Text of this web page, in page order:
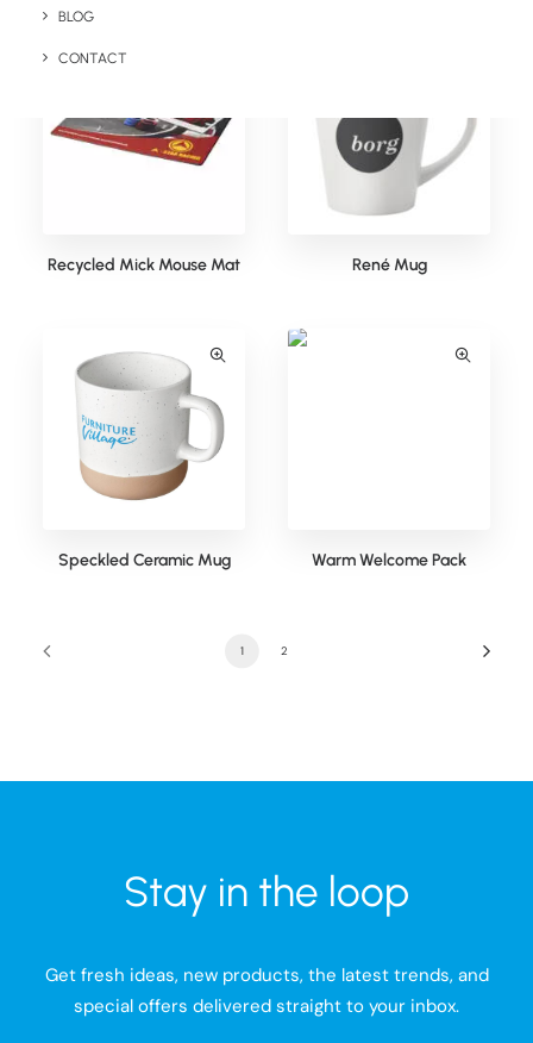
BLOG
CONTACT
Recycled Mick Mouse Mat René Mug
Speckled Ceramic Mug Warm Welcome Pack
1 2
Stay in the loop
Get fresh ideas, new products, the latest trends, and
special offers delivered straight to your inbox.